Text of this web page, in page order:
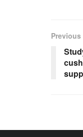
Previous